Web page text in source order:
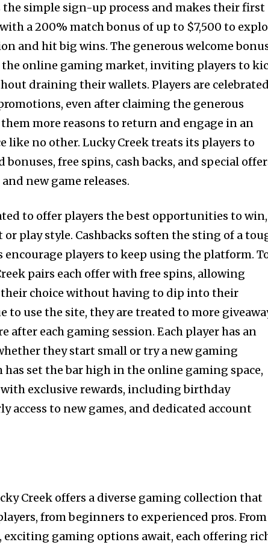
the simple sign-up process and makes their first
a 200% match bonus of up to $7,500 to
and hit big wins. The generous welcome
the online gaming market, inviting players to
draining their wallets. Players are celebrated
even after claiming the generous
more reasons to return and engage in an
like no other. Lucky Creek treats its players to
free spins, cash backs, and special
new game releases.
to offer players the best opportunities to win,
play style. Cashbacks soften the sting of a
encourage players to keep using the platform.
pairs each offer with free spins, allowing
choice without having to dip into their
to use the site, they are treated to more
after each gaming session. Each player has an
they start small or try a new gaming
has set the bar high in the online gaming space,
exclusive rewards, including birthday
access to new games, and dedicated account
Creek offers a diverse gaming collection that
from beginners to experienced pros. From
exciting gaming options await, each offering